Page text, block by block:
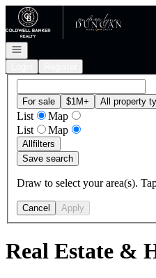
Go to: Homepage
Open navigation
For sale $1M+ All property
List
Map
List
Map
Allfilters
Save search
Draw to select your area(s).
Cancel Apply
Real Estate &